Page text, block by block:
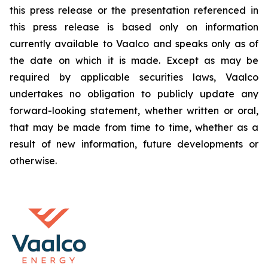
this press release or the presentation referenced in
this press release is based only on information
currently available to Vaalco and speaks only as of
the date on which it is made. Except as may be
required by applicable securities laws, Vaalco
undertakes no obligation to publicly update any
forward-looking statement, whether written or oral,
that may be made from time to time, whether as a
result of new information, future developments or
otherwise.